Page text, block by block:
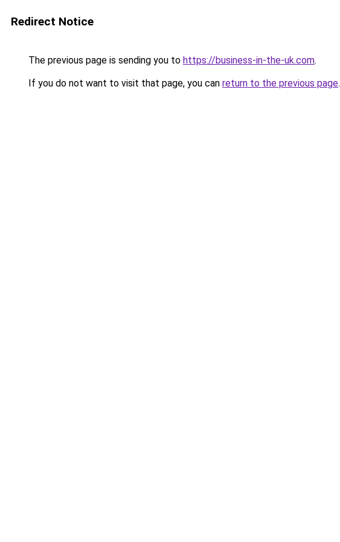
Redirect Notice
The previous page is sending you to https://business-in-the-uk.com.
If you do not want to visit that page, you can return to the previous page.